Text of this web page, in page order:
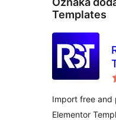
Templates
Import free and
Elementor